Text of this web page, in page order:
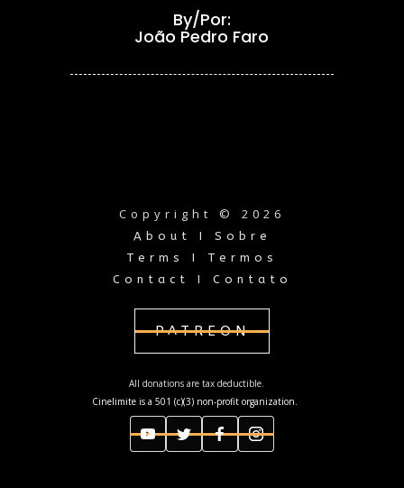
By/Por:
João Pedro Faro
Copyright © 2026
About I Sobre
Terms I Termos
Contact I Contato
PATREON
All donations are tax deductible.
Cinelimite is a 501 (c)(3) non-profit organization.